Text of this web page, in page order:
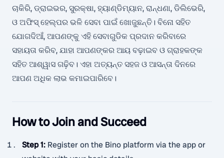
ଚାକିରି, ଡ୍ରାଇଭର, ସୁରକ୍ଷା, ହ୍ୟାଣ୍ଡିମ୍ୟାନ, ରାନ୍ଧଣା, ଡିଲିଭେରି,
ଓ ଅଫିସ୍ ହେଲ୍ପର ଭଳି ସେବା ପାଇଁ ଖୋଜୁଛନ୍ତି। ବିନୋ ସହିତ
ଯୋଗଦିଆଁ, ଆପଣଙ୍କୁ ଏହି ସେବାଗୁଡିକ ପ୍ରଦାନ କରିବାରେ
ସହାୟତା କରିବ, ଯାହା ଆପଣଙ୍କର ଆୟ ବଢ଼ାଇବ ଓ ଗ୍ରାହକଙ୍କ
ସହିତ ଆଶ୍ୱାସ ଗଢ଼ିବ। ଏହା ଅତ୍ୟନ୍ତ ସହଜ ଓ ଆସନ୍ତା ଦିନରେ
ଆପଣ ଅଧିକ ଲାଭ କମାଇପାରିବେ।
How to Join and Succeed
Step 1: Register on the Bino platform via the app or